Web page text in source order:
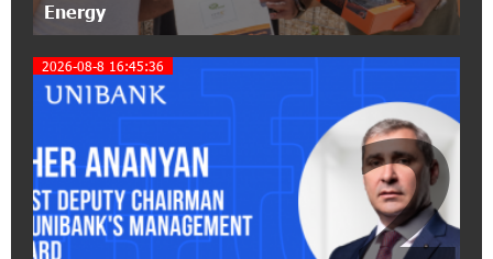
A little corner of France in Hrazdan, with the
partnership of Converse SME
17:31:55 8-07-2026
Idram is the general partner of the "Towards
Conscious Parenting 2026" annual conference
Energy
2026-08-8 16:45:36
2